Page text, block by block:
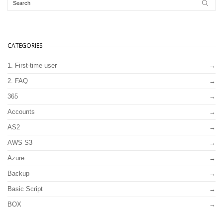
CATEGORIES
1. First-time user
2. FAQ
365
Accounts
AS2
AWS S3
Azure
Backup
Basic Script
BOX